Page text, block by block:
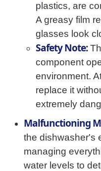
plastics, are
A greasy film
glasses look
Safety Note:
component
environment.
replace it
extremely
Malfunctioning
the dishwasher's
managing
water levels to